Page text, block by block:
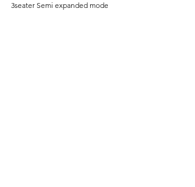
3seater Semi expanded mode